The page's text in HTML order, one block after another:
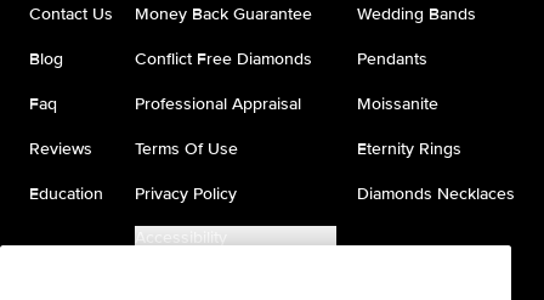
Contact Us
Blog
Faq
Reviews
Education
Money Back Guarantee
Conflict Free Diamonds
Professional Appraisal
Terms Of Use
Privacy Policy
Accessibility
Wedding Bands
Pendants
Moissanite
Eternity Rings
Diamonds Necklaces